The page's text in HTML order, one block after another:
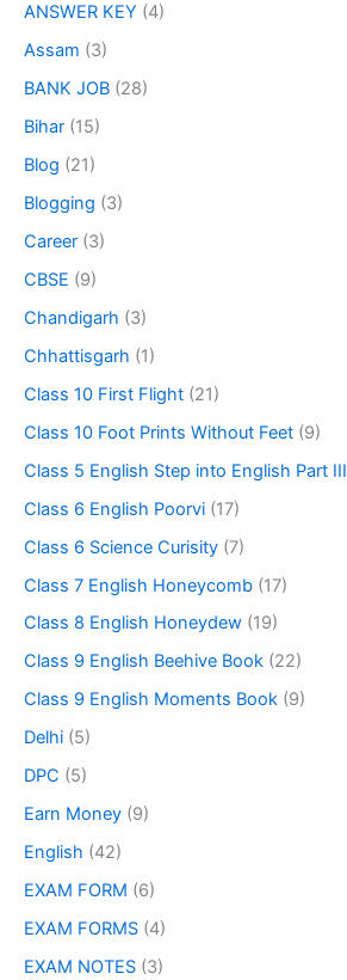
ANSWER KEY (4)
Assam (3)
BANK JOB (28)
Bihar (15)
Blog (21)
Blogging (3)
Career (3)
CBSE (9)
Chandigarh (3)
Chhattisgarh (1)
Class 10 First Flight (21)
Class 10 Foot Prints Without Feet (9)
Class 5 English Step into English Part III
Class 6 English Poorvi (17)
Class 6 Science Curisity (7)
Class 7 English Honeycomb (17)
Class 8 English Honeydew (19)
Class 9 English Beehive Book (22)
Class 9 English Moments Book (9)
Delhi (5)
DPC (5)
Earn Money (9)
English (42)
EXAM FORM (6)
EXAM FORMS (4)
EXAM NOTES (3)